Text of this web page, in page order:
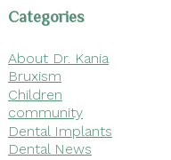
Categories
About Dr. Kania
Bruxism
Children
community
Dental Implants
Dental News